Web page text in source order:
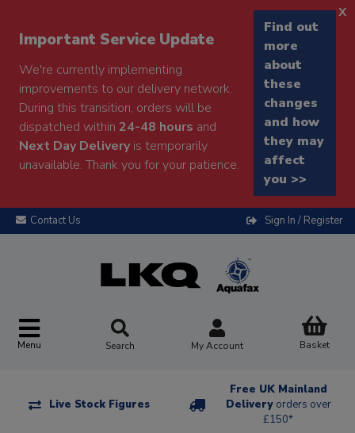
Important Service Update
We're currently implementing
improvements to our delivery network.
During this transition, orders will be
dispatched within 24-48 hours and
Next Day Deliveryis temporarily
unavailable. Thank you for your patience.
Find out
more
about
these
changes
and how
they may
affect
you >>
x
Contact Us Sign In / Register
Menu Search My Account Basket
Live Stock Figures
Free UK Mainland
Delivery orders over
£150*